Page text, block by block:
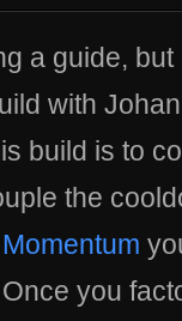
a guide,
with
build is to
the
you